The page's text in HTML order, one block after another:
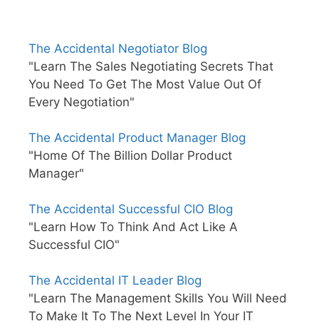
The Accidental Negotiator Blog
"Learn The Sales Negotiating Secrets That
You Need To Get The Most Value Out Of
Every Negotiation"
The Accidental Product Manager Blog
"Home Of The Billion Dollar Product
Manager"
The Accidental Successful CIO Blog
"Learn How To Think And Act Like A
Successful CIO"
The Accidental IT Leader Blog
"Learn The Management Skills You Will Need
To Make It To The Next Level In Your IT